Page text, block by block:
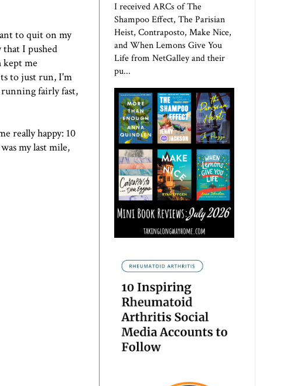
to quit on my
that I pushed
kept me
to just run, I'm
fairly fast,
really happy: 10
my last mile,
I received ARCs of The
Shampoo Effect, The Parisian
Heist, Contraposto, Make Nice,
and When Lemons Give You
Life from NetGalley and their
pu...